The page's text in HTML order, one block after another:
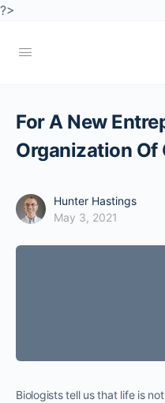
?>
For A New
Organization Of
Hunter Hastings
May 3, 2021
Biologists tell us that life is